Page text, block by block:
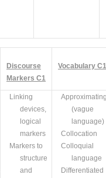
Discourse
Markers C1
Vocabulary C1
Linking
devices,
logical
markers
Markers to
structure
and
(vague
language)
Collocation
Colloquial
language
Differentiated